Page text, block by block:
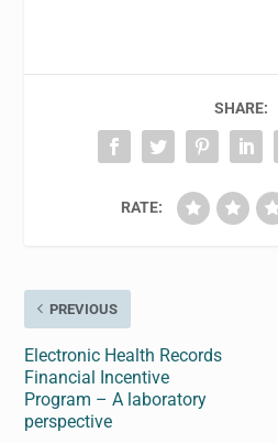
SHARE:
RATE:
PREVIOUS
Electronic Health Records
Financial Incentive
Program – A laboratory
perspective